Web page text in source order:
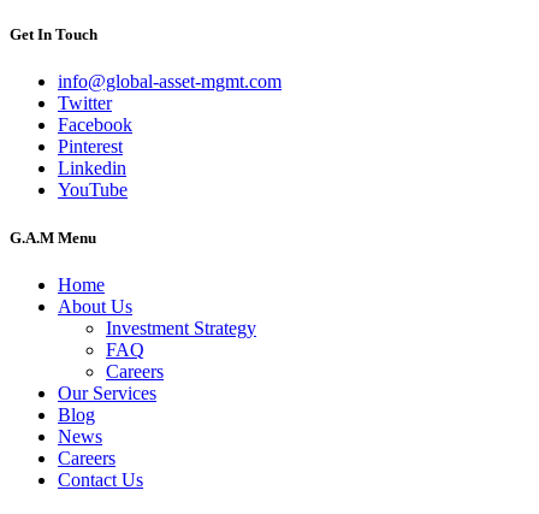
Get In Touch
info@global-asset-mgmt.com
Twitter
Facebook
Pinterest
Linkedin
YouTube
G.A.M Menu
Home
About Us
Investment Strategy
FAQ
Careers
Our Services
Blog
News
Careers
Contact Us